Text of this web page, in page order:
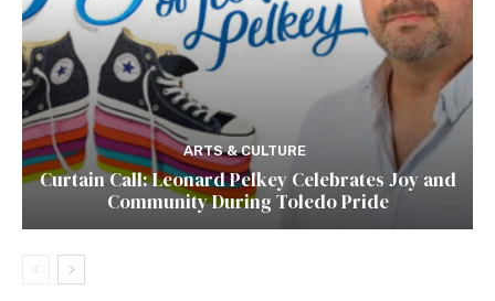
ARTS & CULTURE
Curtain Call: Leonard Pelkey Celebrates Joy and
Community During Toledo Pride